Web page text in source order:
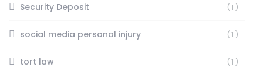
Security Deposit (1)
social media personal injury (1)
tort law (1)